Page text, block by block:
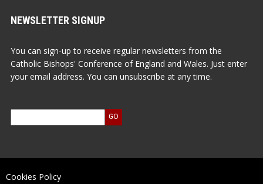
NEWSLETTER SIGNUP
You can sign-up to receive regular newsletters from the
Catholic Bishops' Conference of England and Wales. Just enter
your email address. You can unsubscribe at any time.
Cookies Policy